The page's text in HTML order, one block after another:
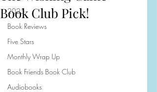
2025
Book Reviews
Five Stars
Monthly Wrap Up
Book Friends Book Club
Audiobooks
Book Club Pick!